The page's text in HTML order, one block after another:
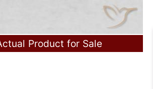
Product for Sale